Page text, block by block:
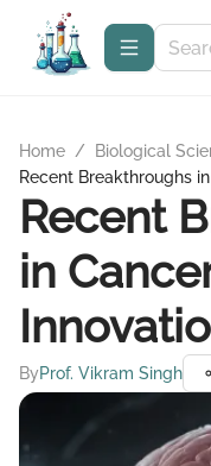
Home / Biological
Recent Breakthroughs
Recent
in
ByProf. Vikram Singh